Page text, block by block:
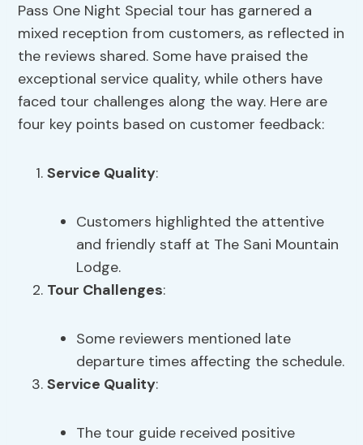
Pass One Night Special tour has garnered a
mixed reception from customers, as reflected in
the reviews shared. Some have praised the
exceptional service quality, while others have
faced tour challenges along the way. Here are
four key points based on customer feedback:
Service Quality:
Customers highlighted the attentive
and friendly staff at The Sani Mountain
Lodge.
Tour Challenges:
Some reviewers mentioned late
departure times affecting the schedule.
Service Quality:
The tour guide received positive